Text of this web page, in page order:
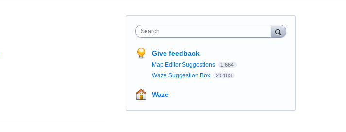
Search
Give feedback
Map Editor Suggestions 1,664
Waze Suggestion Box 20,183
Waze